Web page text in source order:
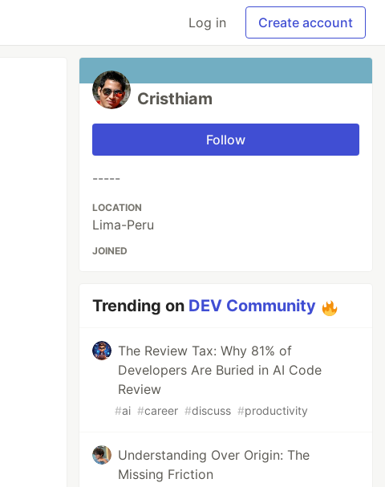
Log in Create account
Cristhiam
Follow
-----
LOCATION
Lima-Peru
JOINED
Trending on DEV Community
The Review Tax: Why 81% of
Developers Are Buried in AI Code
Review
#ai #career #discuss #productivity
Understanding Over Origin: The
Missing Friction